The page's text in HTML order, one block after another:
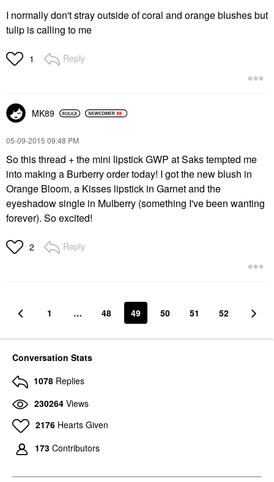
I normally don't stray outside of coral and orange blushes but
tulip is calling to me
1 Reply
MK89
‎05-09-2015 09:48 PM
So this thread + the mini lipstick GWP at Saks tempted me
into making a Burberry order today! I got the new blush in
Orange Bloom, a Kisses lipstick in Garnet and the
eyeshadow single in Mulberry (something I've been wanting
forever). So excited!
2 Reply
1 … 48 49 50 51 52
Conversation Stats
1078 Replies
230264 Views
2176 Hearts Given
173 Contributors